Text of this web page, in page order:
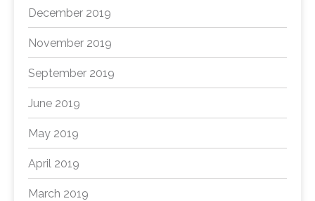
December 2019
November 2019
September 2019
June 2019
May 2019
April 2019
March 2019